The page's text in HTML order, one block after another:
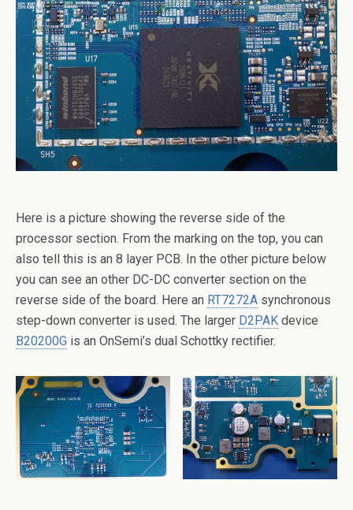
Here is a picture showing the reverse side of the
processor section. From the marking on the top, you can
also tell this is an 8 layer PCB. In the other picture below
you can see an other DC-DC converter section on the
reverse side of the board. Here an RT7272A synchronous
step-down converter is used. The larger D2PAK device
B20200G is an OnSemi’s dual Schottky rectifier.